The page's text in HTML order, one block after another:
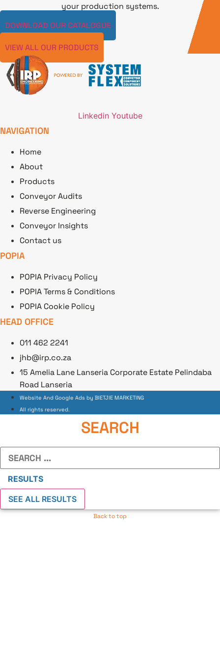
your production systems.
DOWNLOAD OUR CATALOGUE
VIEW ALL OUR PRODUCTS
Linkedin Youtube
NAVIGATION
Home
About
Products
Conveyor Audits
Reverse Engineering
Conveyor Insights
Contact us
POPIA
POPIA Privacy Policy
POPIA Terms & Conditions
POPIA Cookie Policy
HEAD OFFICE
011 462 2241
jhb@irp.co.za
15 Amelia Lane Lanseria Corporate Estate Pelindaba
Road Lanseria
Website And Google Ads by BIETJIE MARKETING
All rights reserved.
SEARCH
Search
RESULTS
SEE ALL RESULTS
Back to top